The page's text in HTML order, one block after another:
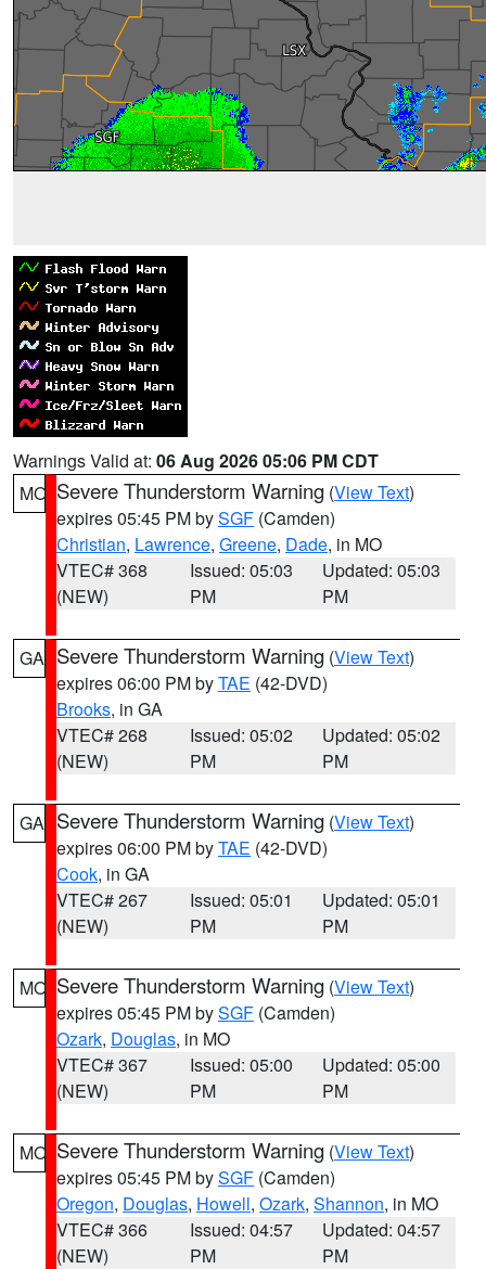
Warnings Valid at: 06 Aug 2026 05:06 PM CDT
MO Severe Thunderstorm Warning (View Text)
expires 05:45 PM bySGF (Camden)
Christian, Lawrence, Greene, Dade, in MO
VTEC# 368
(NEW)
Issued: 05:03
PM
Updated: 05:03
PM
GA Severe Thunderstorm Warning (View Text)
expires 06:00 PM byTAE (42-DVD)
Brooks, in GA
VTEC# 268
(NEW)
Issued: 05:02
PM
Updated: 05:02
PM
GA Severe Thunderstorm Warning (View Text)
expires 06:00 PM byTAE (42-DVD)
Cook, in GA
VTEC# 267
(NEW)
Issued: 05:01
PM
Updated: 05:01
PM
MO Severe Thunderstorm Warning (View Text)
expires 05:45 PM bySGF (Camden)
Ozark, Douglas, in MO
VTEC# 367
(NEW)
Issued: 05:00
PM
Updated: 05:00
PM
MO Severe Thunderstorm Warning (View Text)
expires 05:45 PM bySGF (Camden)
Oregon, Douglas, Howell, Ozark, Shannon, in MO
VTEC# 366
(NEW)
Issued: 04:57
PM
Updated: 04:57
PM